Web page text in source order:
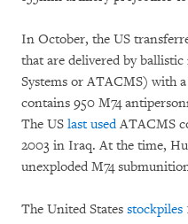
In October, the US
that are delivered by
Systems or ATACMS) with
contains 950 M74
The US last usedATACMS
2003 in Iraq. At the time,
unexploded M74
The United States stockpiles